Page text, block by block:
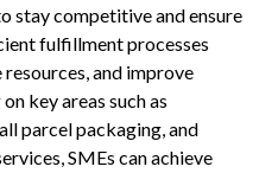
stay competitive and ensure
fulfillment processes
and improve
key areas such as
parcel packaging, and
SMEs can achieve